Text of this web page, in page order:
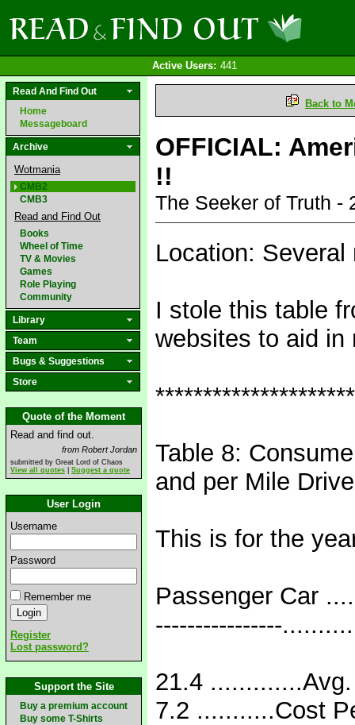
Active Users: 441
Read And Find Out
Home
Messageboard
Archive
Wotmania
CMB2
CMB3
Read and Find Out
Books
Wheel of Time
TV & Movies
Games
Role Playing
Community
Library
Team
Bugs & Suggestions
Store
Quote of the Moment
Read and find out.
from Robert Jordan
submitted by Great Lord of Chaos
View all quotes
Suggest a quote
User Login
Username
Password
Remember me
Register
Lost password?
Support the Site
Buy a premium account
Buy some T-Shirts
Back to
OFFICIAL:
!!
The Seeker of Truth
Location:
I stole this table
websites to aid in
Table 8:
and per Mile
This is for the
Passenger Car
----------------
21.4
7.2 ...........Cost